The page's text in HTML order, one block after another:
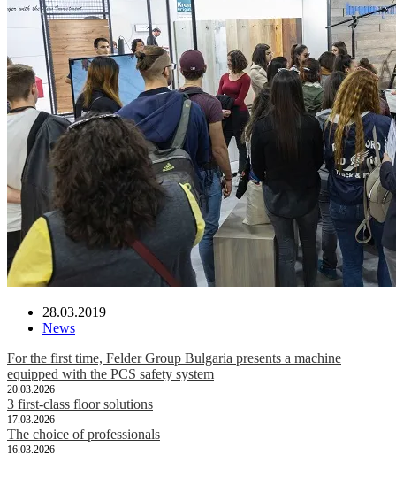
28.03.2019
News
For the first time, Felder Group Bulgaria presents a machine
equipped with the PCS safety system
20.03.2026
3 first-class floor solutions
17.03.2026
The choice of professionals
16.03.2026